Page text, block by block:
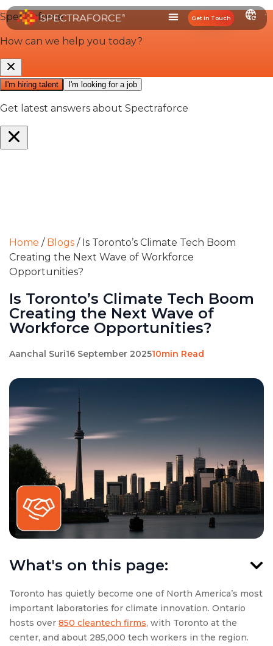
Get In Touch
Home / Blogs / Is Toronto’s Climate Tech Boom
Creating the Next Wave of Workforce
Opportunities?
Is Toronto’s Climate Tech Boom
Creating the Next Wave of
Workforce Opportunities?
Aanchal Suri16 September 202510min Read
Toronto has quietly become one of North America’s most
important laboratories for climate innovation. Ontario
hosts over 850 cleantech firms, with Toronto at the
center, and about 285,000 tech workers in the region.
What's on this page: